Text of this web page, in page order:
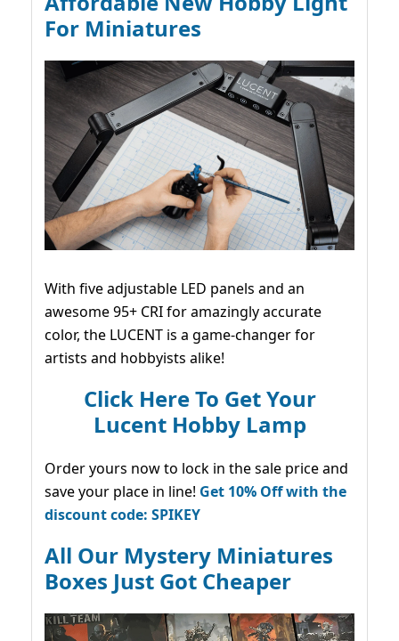
For Miniatures
With five adjustable LED panels and an
awesome 95+ CRI for amazingly accurate
color, the LUCENT is a game-changer for
artists and hobbyists alike!
Click Here To Get Your
Lucent Hobby Lamp
Order yours now to lock in the sale price and
save your place in line! Get 10% Off with the
discount code: SPIKEY
All Our Mystery Miniatures
Boxes Just Got Cheaper